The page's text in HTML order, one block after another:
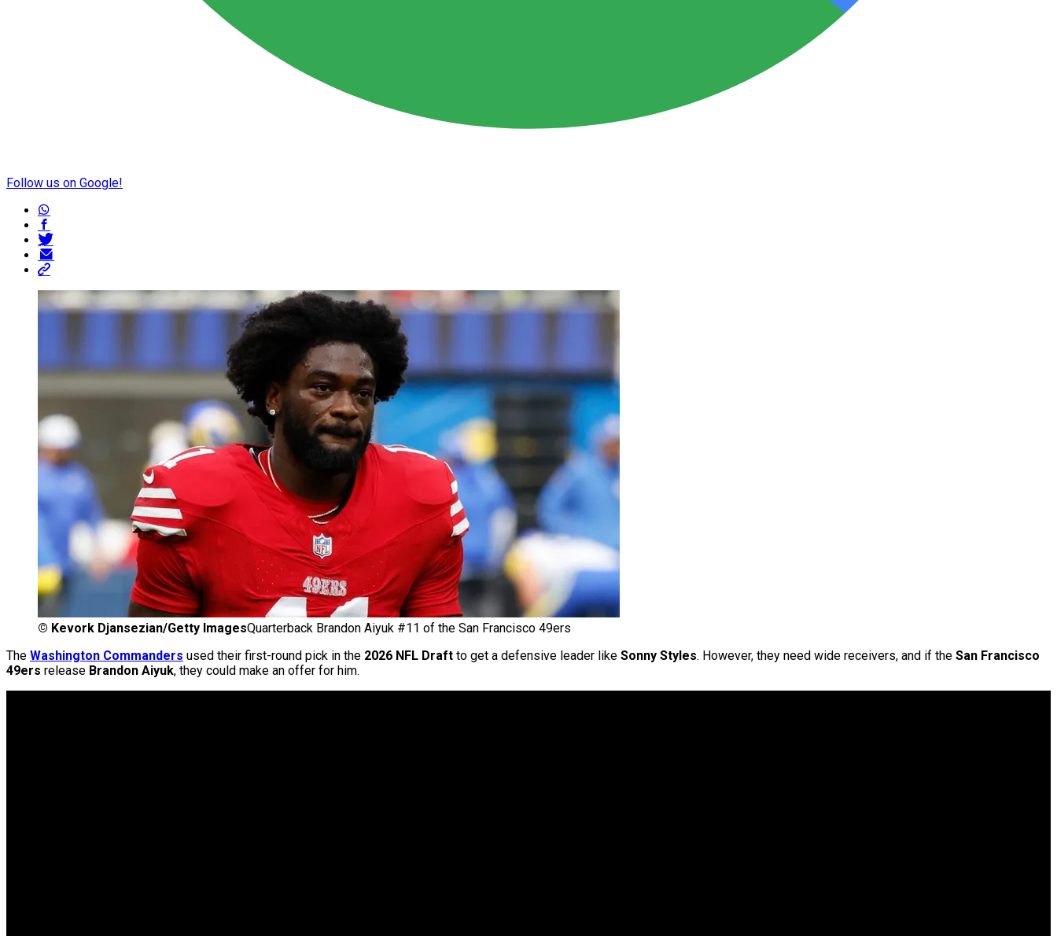
Follow us on Google!
© Kevork Djansezian/Getty ImagesQuarterback Brandon Aiyuk #11 of the San Francisco 49ers
The Washington Commanders used their first-round pick in the 2026 NFL Draft to get a defensive leader like Sonny Styles. However, they need wide receivers, and if the San Francisco
49ers release Brandon Aiyuk, they could make an offer for him.